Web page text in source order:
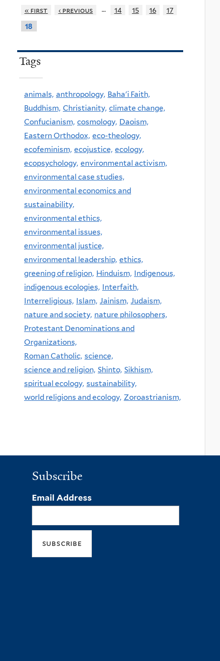
« first ‹ previous … 14 15 16
17
18
Tags
animals, anthropology, Baha'i Faith,
Buddhism, Christianity, climate change,
Confucianism, cosmology, Daoism,
Eastern Orthodox, eco-theology,
ecofeminism, ecojustice, ecology,
ecopsychology, environmental activism,
environmental case studies,
environmental economics and
sustainability,
environmental ethics,
environmental issues,
environmental justice,
environmental leadership, ethics,
greening of religion, Hinduism, Indigenous,
indigenous ecologies, Interfaith,
Interreligious, Islam, Jainism, Judaism,
nature and society, nature philosophers,
Protestant Denominations and
Organizations,
Roman Catholic, science,
science and religion, Shinto, Sikhism,
spiritual ecology, sustainability,
world religions and ecology, Zoroastrianism,
Subscribe
Email Address